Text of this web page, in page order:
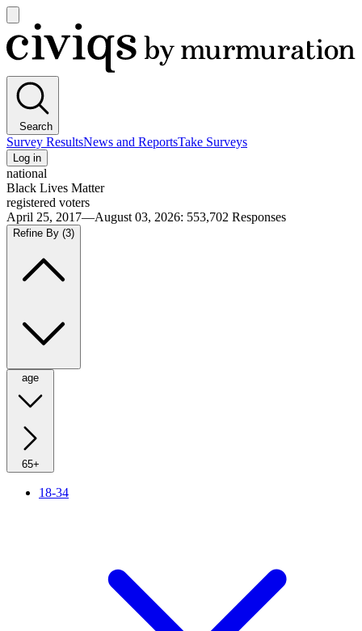
main
menu
Civiqs
Search
Survey ResultsNews and ReportsTake Surveys
Log in
national
Black Lives Matter
registered voters
April 25, 2017—August 03, 2026: 553,702 Responses
Refine By (3)
age
65+
18-34